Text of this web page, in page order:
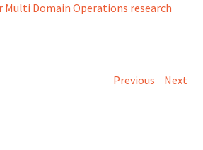
Multi Domain Operations research
Previous Next